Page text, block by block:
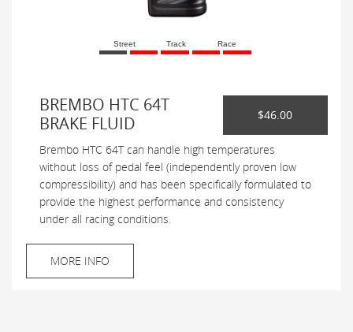
Street Track Race
BREMBO HTC 64T
BRAKE FLUID
$46.00
Brembo HTC 64T can handle high temperatures
without loss of pedal feel (independently proven low
compressibility) and has been specifically formulated to
provide the highest performance and consistency
under all racing conditions.
MORE INFO